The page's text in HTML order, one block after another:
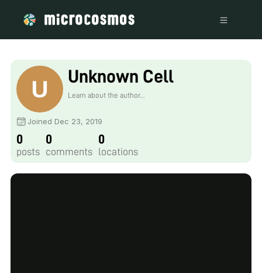
Unknown Cell
Learn about the author...
Joined Dec 23, 2019
0
posts
0
comments
0
locations